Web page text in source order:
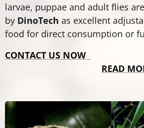
larvae, puppae and adult flies
by DinoTech as excellent
food for direct consumption or
CONTACT US NOW
READ